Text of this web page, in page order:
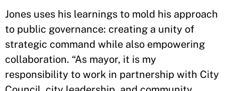
Jones uses his learnings to mold his approach
to public governance: creating a unity of
strategic command while also empowering
collaboration. “As mayor, it is my
responsibility to work in partnership with City